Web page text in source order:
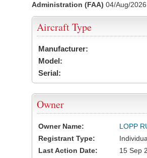
Administration (FAA) 04/Aug/2026
Aircraft Type
Manufacturer:
Model:
Serial:
Owner
Owner Name:
LOPP
Registrant Type:
Last Action Date:
15 Sep